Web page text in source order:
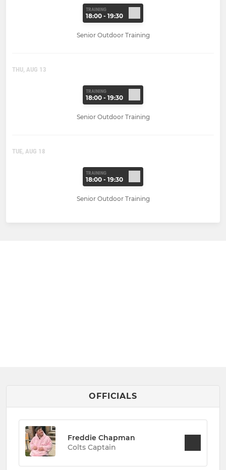
TRAINING
18:00 - 19:30
Senior Outdoor Training
THU, AUG 13
TRAINING
18:00 - 19:30
Senior Outdoor Training
TUE, AUG 18
TRAINING
18:00 - 19:30
Senior Outdoor Training
OFFICIALS
Freddie Chapman
Colts Captain